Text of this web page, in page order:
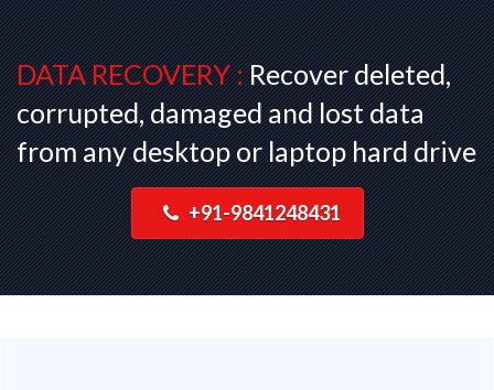
DATA RECOVERY :Recover deleted,
corrupted, damaged and lost data
from any desktop or laptop hard drive
+91-9841248431